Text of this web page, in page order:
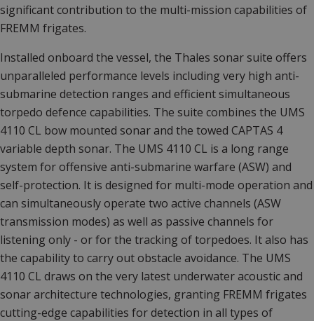
significant contribution to the multi-mission capabilities of
FREMM frigates.
Installed onboard the vessel, the Thales sonar suite offers
unparalleled performance levels including very high anti-
submarine detection ranges and efficient simultaneous
torpedo defence capabilities. The suite combines the UMS
4110 CL bow mounted sonar and the towed CAPTAS 4
variable depth sonar. The UMS 4110 CL is a long range
system for offensive anti-submarine warfare (ASW) and
self-protection. It is designed for multi-mode operation and
can simultaneously operate two active channels (ASW
transmission modes) as well as passive channels for
listening only - or for the tracking of torpedoes. It also has
the capability to carry out obstacle avoidance. The UMS
4110 CL draws on the very latest underwater acoustic and
sonar architecture technologies, granting FREMM frigates
cutting-edge capabilities for detection in all types of